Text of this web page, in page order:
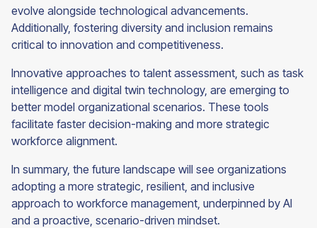
evolve alongside technological advancements.
Additionally, fostering diversity and inclusion remains
critical to innovation and competitiveness.
Innovative approaches to talent assessment, such as task
intelligence and digital twin technology, are emerging to
better model organizational scenarios. These tools
facilitate faster decision-making and more strategic
workforce alignment.
In summary, the future landscape will see organizations
adopting a more strategic, resilient, and inclusive
approach to workforce management, underpinned by AI
and a proactive, scenario-driven mindset.